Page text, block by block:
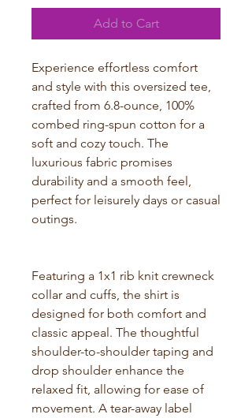
Add to Cart
Experience effortless comfort
and style with this oversized tee,
crafted from 6.8-ounce, 100%
combed ring-spun cotton for a
soft and cozy touch. The
luxurious fabric promises
durability and a smooth feel,
perfect for leisurely days or casual
outings.
Featuring a 1x1 rib knit crewneck
collar and cuffs, the shirt is
designed for both comfort and
classic appeal. The thoughtful
shoulder-to-shoulder taping and
drop shoulder enhance the
relaxed fit, allowing for ease of
movement. A tear-away label